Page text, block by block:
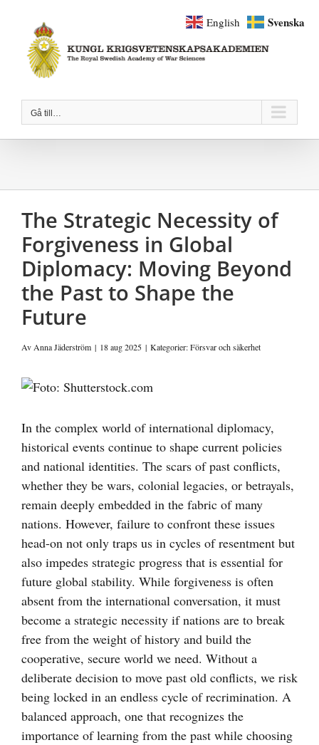
innehållet
Gå till…
The Strategic Necessity of
Forgiveness in Global
Diplomacy: Moving Beyond
the Past to Shape the
Future
AvAnna Jäderström | 18 aug 2025 | Kategorier:Försvar och säkerhet
Visa
bild
In the complex world of international diplomacy,
historical events continue to shape current policies
and national identities. The scars of past conflicts,
whether they be wars, colonial legacies, or betrayals,
remain deeply embedded in the fabric of many
nations. However, failure to confront these issues
head-on not only traps us in cycles of resentment but
also impedes strategic progress that is essential for
future global stability. While forgiveness is often
absent from the international conversation, it must
become a strategic necessity if nations are to break
free from the weight of history and build the
cooperative, secure world we need. Without a
deliberate decision to move past old conflicts, we risk
being locked in an endless cycle of recrimination. A
balanced approach, one that recognizes the
importance of learning from the past while choosing
English Svenska